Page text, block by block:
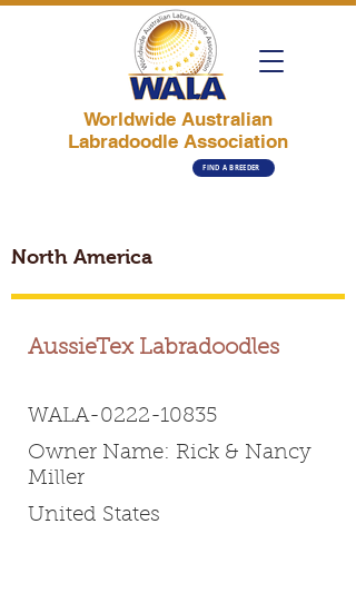
Worldwide Australian
Labradoodle Association
FIND A BREEDER
North America
AussieTex Labradoodles
WALA-0222-10835
Owner Name: Rick & Nancy
Miller
United States